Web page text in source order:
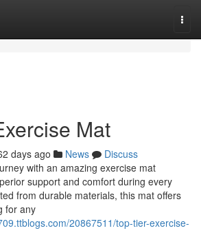
Mat
days ago News
Discuss
with an amazing exercise mat
support and comfort during every
from durable materials, this mat offers
for any
20867511/top-tier-exercise-